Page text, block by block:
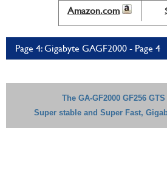
Amazon.com
Page 4: Gigabyte GAGF2000 - Page 4
The GA-GF2000 GF256
Super stable and Super Fast,